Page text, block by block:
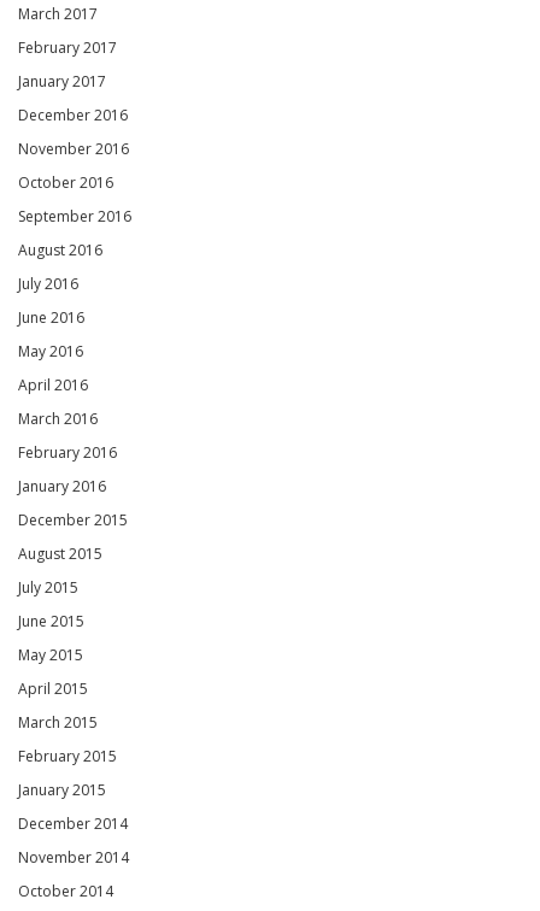
March 2017
February 2017
January 2017
December 2016
November 2016
October 2016
September 2016
August 2016
July 2016
June 2016
May 2016
April 2016
March 2016
February 2016
January 2016
December 2015
August 2015
July 2015
June 2015
May 2015
April 2015
March 2015
February 2015
January 2015
December 2014
November 2014
October 2014